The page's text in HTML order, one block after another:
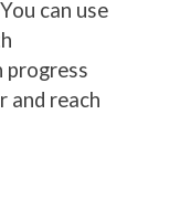
can use
progress
and reach